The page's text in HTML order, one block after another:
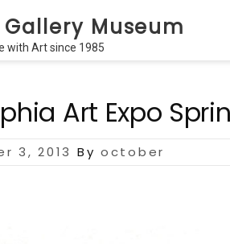
Museum
with Art since 1985
Art Expo
3, 2013 Byoctober